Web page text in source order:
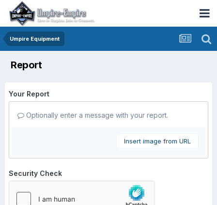
Umpire Equipment
Report
Your Report
Optionally enter a message with your report.
Insert image from URL
Security Check